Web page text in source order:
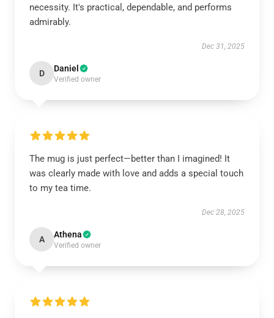
necessity. It's practical, dependable, and performs
admirably.
Dec 31, 2025
D Daniel
Verified owner
The mug is just perfect—better than I imagined! It
was clearly made with love and adds a special touch
to my tea time.
Dec 28, 2025
A Athena
Verified owner